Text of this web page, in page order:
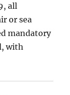
all
or sea
mandatory
with